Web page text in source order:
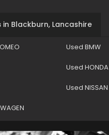
in Blackburn, Lancashire
Used BMW
Used HONDA
Used NISSAN